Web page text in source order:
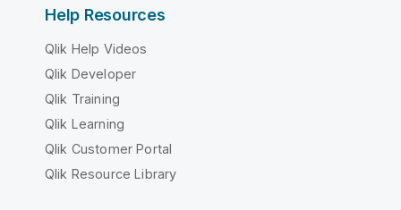
Help Resources
Qlik Help Videos
Qlik Developer
Qlik Training
Qlik Learning
Qlik Customer Portal
Qlik Resource Library